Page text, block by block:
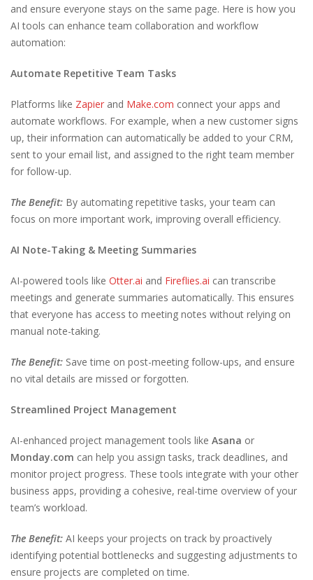
and ensure everyone stays on the same page. Here is how you
AI tools can enhance team collaboration and workflow
automation:
Automate Repetitive Team Tasks
Platforms like Zapier and Make.com connect your apps and
automate workflows. For example, when a new customer signs
up, their information can automatically be added to your CRM,
sent to your email list, and assigned to the right team member
for follow-up.
The Benefit: By automating repetitive tasks, your team can
focus on more important work, improving overall efficiency.
AI Note-Taking & Meeting Summaries
AI-powered tools like Otter.ai and Fireflies.ai can transcribe
meetings and generate summaries automatically. This ensures
that everyone has access to meeting notes without relying on
manual note-taking.
The Benefit: Save time on post-meeting follow-ups, and ensure
no vital details are missed or forgotten.
Streamlined Project Management
AI-enhanced project management tools like Asana or
Monday.com can help you assign tasks, track deadlines, and
monitor project progress. These tools integrate with your other
business apps, providing a cohesive, real-time overview of your
team’s workload.
The Benefit: AI keeps your projects on track by proactively
identifying potential bottlenecks and suggesting adjustments to
ensure projects are completed on time.